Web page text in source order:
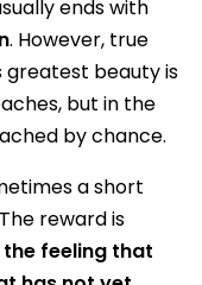
ends with
. However, true
greatest beauty is
but in the
by chance.
a short
reward is
feeling that